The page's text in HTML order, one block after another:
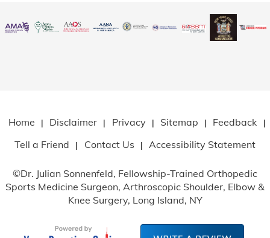
Home | Disclaimer | Privacy | Sitemap | Feedback |
Tell a Friend | Contact Us | Accessibility Statement
©Dr. Julian Sonnenfeld, Fellowship-Trained Orthopedic
Sports Medicine Surgeon, Arthroscopic Shoulder, Elbow &
Knee Surgery, Long Island, NY